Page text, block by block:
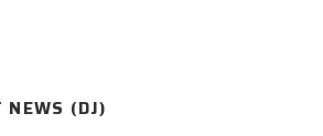
NEWS (DJ)